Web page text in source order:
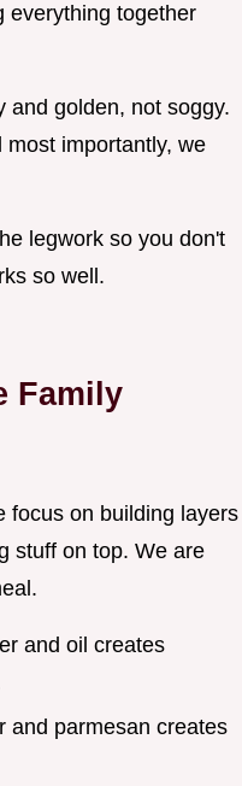
everything together
and golden, not soggy.
importantly, we
legwork so you don't
so well.
Family
focus on building layers
stuff on top. We are
and oil creates
and parmesan creates